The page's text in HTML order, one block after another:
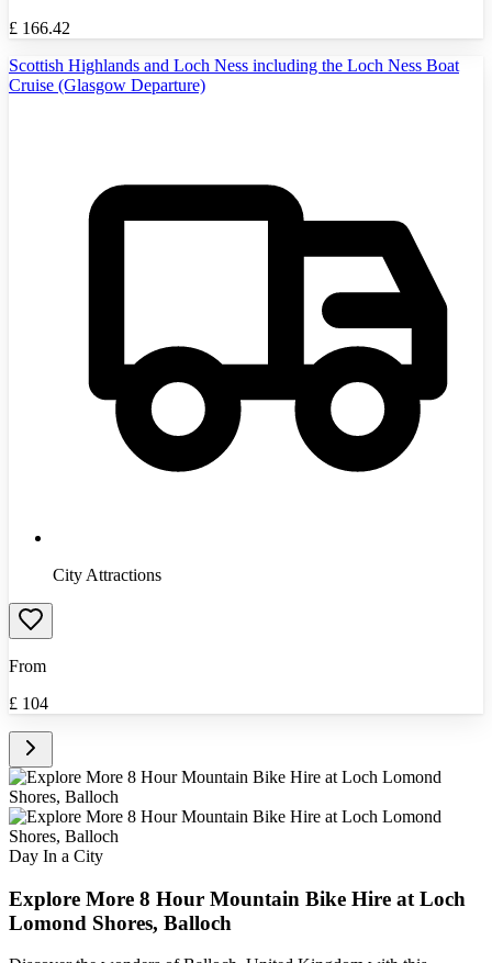
£ 166.42
Scottish Highlands and Loch Ness including the Loch Ness Boat
Cruise (Glasgow Departure)
City Attractions
From
£ 104
Day In a City
Explore More 8 Hour Mountain Bike Hire at Loch
Lomond Shores, Balloch